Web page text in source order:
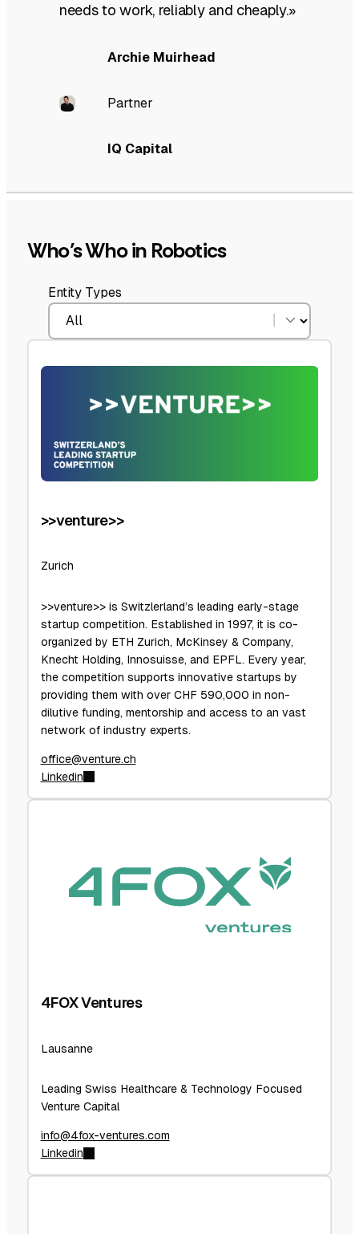
needs to work, reliably and cheaply.»
Archie Muirhead
Partner
IQ Capital
Who’s Who in Robotics
Entity Types
>>venture>>
Zurich
>>venture>> is Switzlerland’s leading early-stage
startup competition. Established in 1997, it is co-
organized by ETH Zurich, McKinsey & Company,
Knecht Holding, Innosuisse, and EPFL. Every year,
the competition supports innovative startups by
providing them with over CHF 590,000 in non-
dilutive funding, mentorship and access to an vast
network of industry experts.
office@venture.ch
Linkedin
4FOX Ventures
Lausanne
Leading Swiss Healthcare & Technology Focused
Venture Capital
info@4fox-ventures.com
Linkedin